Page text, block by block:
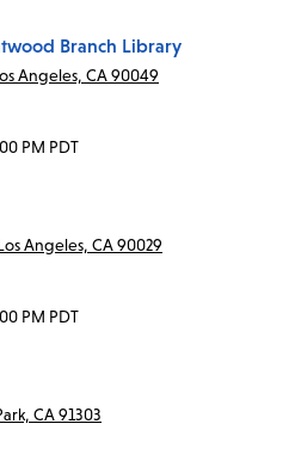
Branch Library
Angeles, CA 90049
PM PDT
Angeles, CA 90029
PM PDT
CA 91303